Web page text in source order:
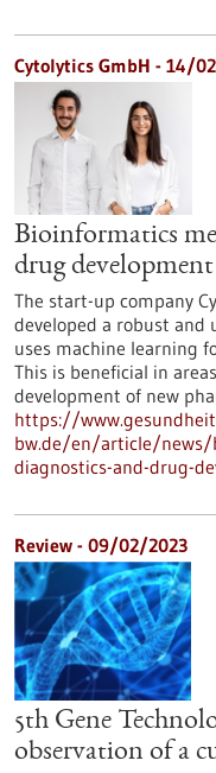
Cytolytics GmbH - 14/
Bioinformatics
drug development
The start-up company
developed a robust
uses machine learning
This is beneficial in
development of new
https://
bw.de/en/article/news/
diagnostics-and-drug-
Review - 09/02/2023
5th Gene
observation of a